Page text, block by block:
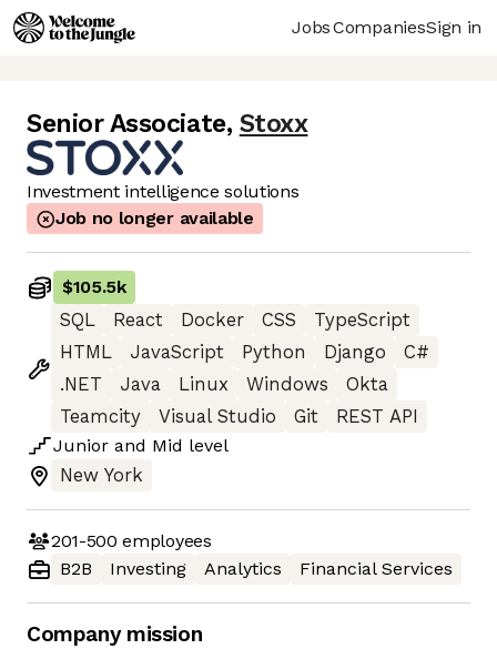
JobsCompaniesSign in
Senior Associate, Stoxx
Investment intelligence solutions
Job no longer available
$105.5k
SQL
React Docker CSS
TypeScript
HTML
JavaScript Python Django
C#
.NET
Java Linux Windows
Okta
Teamcity
Visual Studio Git
REST API
Junior and Mid level
New York
201-500 employees
B2B
Investing Analytics Financial Services
Company mission